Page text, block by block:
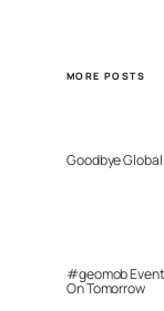
MORE POSTS
Goodbye
#geomob
On Tomorrow